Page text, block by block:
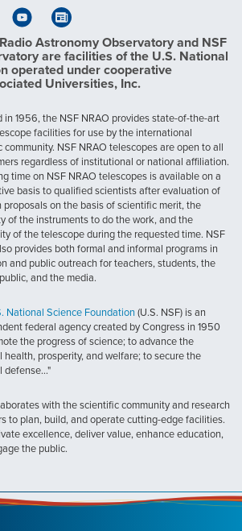
Astronomy Observatory and NSF
are facilities of the U.S. National
operated under cooperative
Universities, Inc.
in 1956, the NSF NRAO provides state-of-the-art
facilities for use by the international
community. NSF NRAO telescopes are open to all
regardless of institutional or national affiliation.
time on NSF NRAO telescopes is available on a
basis to qualified scientists after evaluation of
proposals on the basis of scientific merit, the
of the instruments to do the work, and the
of the telescope during the requested time. NSF
provides both formal and informal programs in
and public outreach for teachers, students, the
and the media.
National Science Foundation (U.S. NSF) is an
federal agency created by Congress in 1950
the progress of science; to advance the
health, prosperity, and welfare; to secure the
defense..."
with the scientific community and research
to plan, build, and operate cutting-edge facilities.
excellence, deliver value, enhance education,
the public.